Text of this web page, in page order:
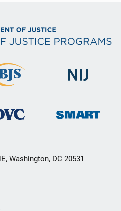
Washington, DC 20531